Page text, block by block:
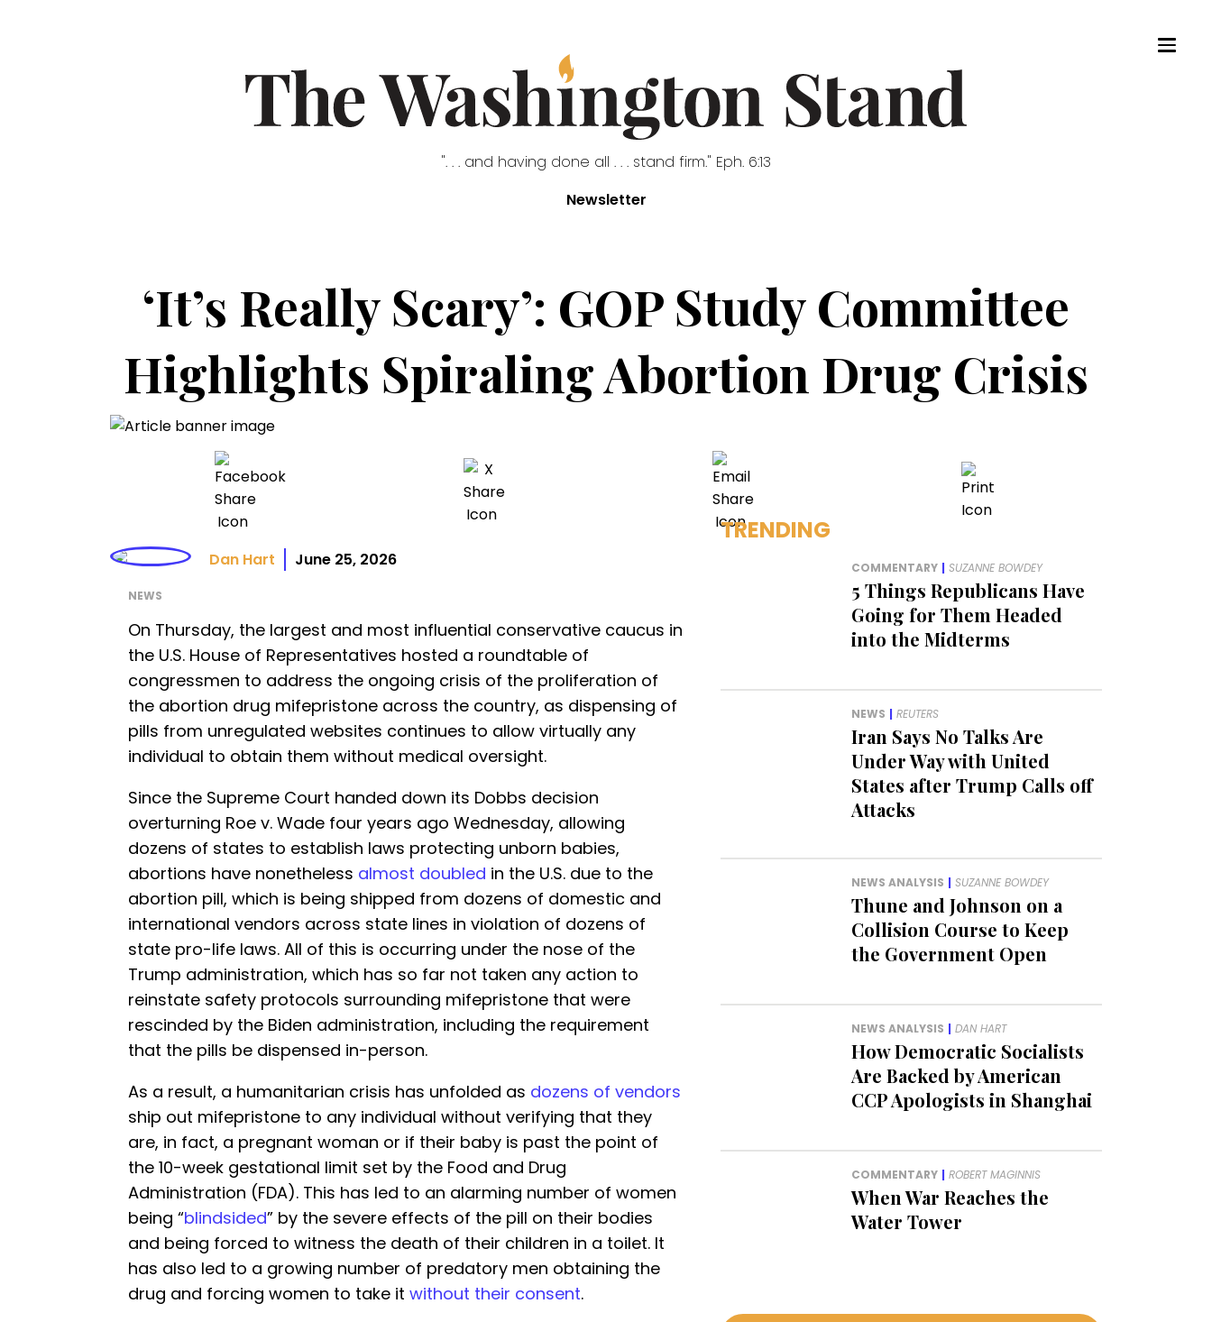
". . . and having done all . . . stand firm." Eph. 6:13
Newsletter
‘It’s Really Scary’: GOP Study Committee
Highlights Spiraling Abortion Drug Crisis
Dan Hart June 25, 2026
NEWS
On Thursday, the largest and most influential conservative caucus in
the U.S. House of Representatives hosted a roundtable of
congressmen to address the ongoing crisis of the proliferation of
the abortion drug mifepristone across the country, as dispensing of
pills from unregulated websites continues to allow virtually any
individual to obtain them without medical oversight.
Since the Supreme Court handed down its Dobbs decision
overturning Roe v. Wade four years ago Wednesday, allowing
dozens of states to establish laws protecting unborn babies,
abortions have nonetheless almost doubled in the U.S. due to the
abortion pill, which is being shipped from dozens of domestic and
international vendors across state lines in violation of dozens of
state pro-life laws. All of this is occurring under the nose of the
Trump administration, which has so far not taken any action to
reinstate safety protocols surrounding mifepristone that were
rescinded by the Biden administration, including the requirement
that the pills be dispensed in-person.
As a result, a humanitarian crisis has unfolded as dozens of vendors
ship out mifepristone to any individual without verifying that they
are, in fact, a pregnant woman or if their baby is past the point of
the 10-week gestational limit set by the Food and Drug
Administration (FDA). This has led to an alarming number of women
being “blindsided” by the severe effects of the pill on their bodies
and being forced to witness the death of their children in a toilet. It
has also led to a growing number of predatory men obtaining the
drug and forcing women to take it without their consent.
TRENDING
COMMENTARY | SUZANNE BOWDEY
5 Things Republicans Have
Going for Them Headed
into the Midterms
NEWS | REUTERS
Iran Says No Talks Are
Under Way with United
States after Trump Calls off
Attacks
NEWS ANALYSIS | SUZANNE BOWDEY
Thune and Johnson on a
Collision Course to Keep
the Government Open
NEWS ANALYSIS | DAN HART
How Democratic Socialists
Are Backed by American
CCP Apologists in Shanghai
COMMENTARY | ROBERT MAGINNIS
When War Reaches the
Water Tower